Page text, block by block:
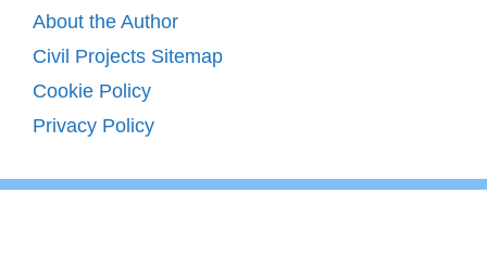
About the Author
Civil Projects Sitemap
Cookie Policy
Privacy Policy